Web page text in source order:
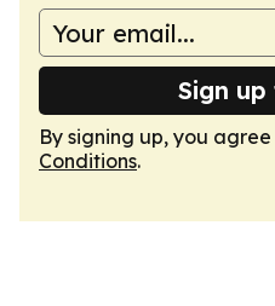
Sign
By signing up, you
Conditions.